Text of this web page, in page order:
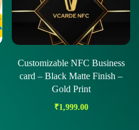
Customizable NFC Business
card – Black Matte Finish –
Gold Print
₹1,999.00